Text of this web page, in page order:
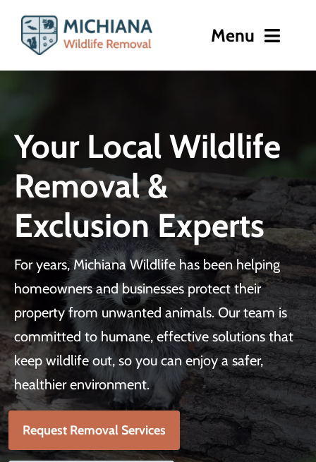
content
Menu
Wildlife Removal
Damage Repair
Gallery
Contact
Your Local Wildlife
Removal &
Exclusion Experts
For years, Michiana Wildlife has been helping
homeowners and businesses protect their
property from unwanted animals. Our team is
committed to humane, effective solutions that
keep wildlife out, so you can enjoy a safer,
healthier environment.
Request Removal Services